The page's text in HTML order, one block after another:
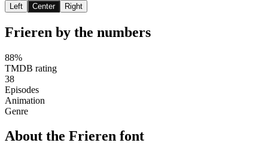
Left Center Right
Frieren by the numbers
88%
TMDB rating
38
Episodes
Animation
Genre
About the Frieren font